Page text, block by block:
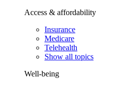
Access & affordability
Insurance
Medicare
Telehealth
Show all topics
Well-being